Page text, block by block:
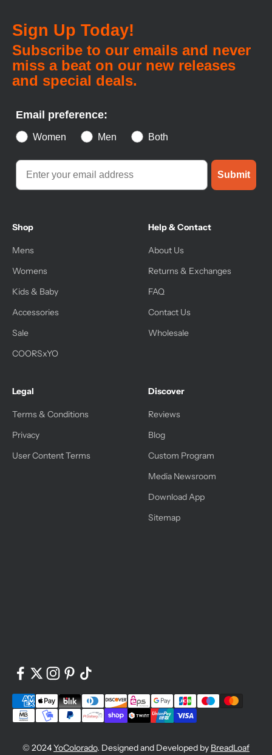
Sign Up Today!
Subscribe to our emails and never
miss a beat on our new releases
and special deals.
Email preference:
Women Men Both
Submit
Shop
Mens
Womens
Kids & Baby
Accessories
Sale
COORSxYO
Help & Contact
About Us
Returns & Exchanges
FAQ
Contact Us
Wholesale
Legal
Terms & Conditions
Privacy
User Content Terms
Discover
Reviews
Blog
Custom Program
Media Newsroom
Download App
Sitemap
© 2024YoColorado. Designed and Developed by BreadLoaf